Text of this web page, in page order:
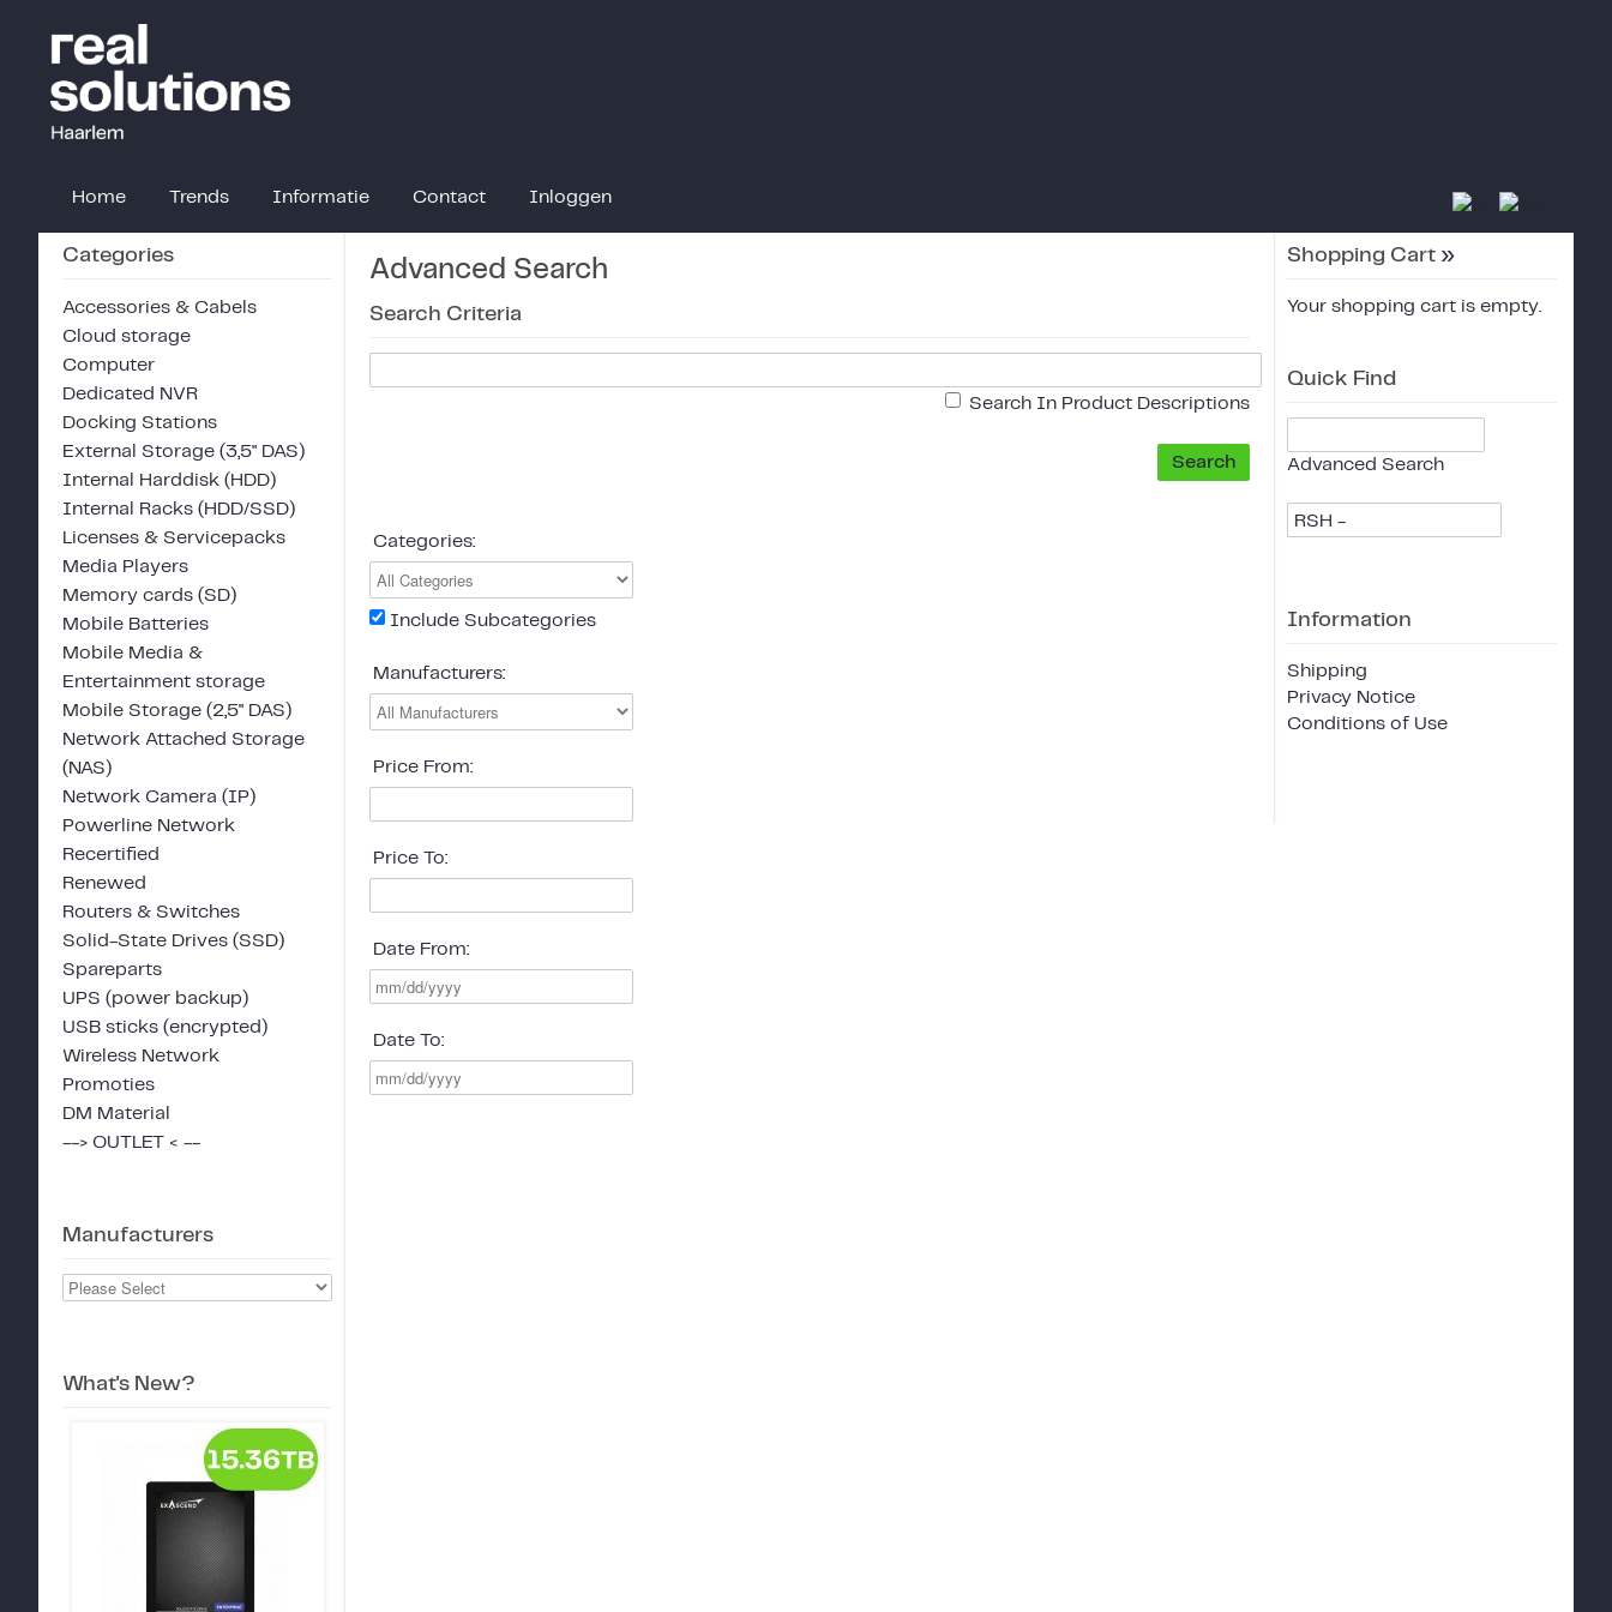
Home Trends Informatie Contact Inloggen
Categories
Accessories & Cabels
Cloud storage
Computer
Dedicated NVR
Docking Stations
External Storage (3,5" DAS)
Internal Harddisk (HDD)
Internal Racks (HDD/SSD)
Licenses & Servicepacks
Media Players
Memory cards (SD)
Mobile Batteries
Mobile Media &
Entertainment storage
Mobile Storage (2,5" DAS)
Network Attached Storage
(NAS)
Network Camera (IP)
Powerline Network
Recertified
Renewed
Routers & Switches
Solid-State Drives (SSD)
Spareparts
UPS (power backup)
USB sticks (encrypted)
Wireless Network
Promoties
DM Material
--> OUTLET < --
Manufacturers
What's New?
Advanced Search
Search Criteria
Search In Product Descriptions
Categories:
Include Subcategories
Manufacturers:
Price From:
Price To:
Date From:
Date To:
Shopping Cart »
Your shopping cart is empty.
Quick Find
Advanced Search
RSH -
Information
Shipping
Privacy Notice
Conditions of Use